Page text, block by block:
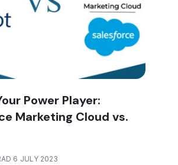
Power Player:
Marketing Cloud vs.
6 JULY 2023